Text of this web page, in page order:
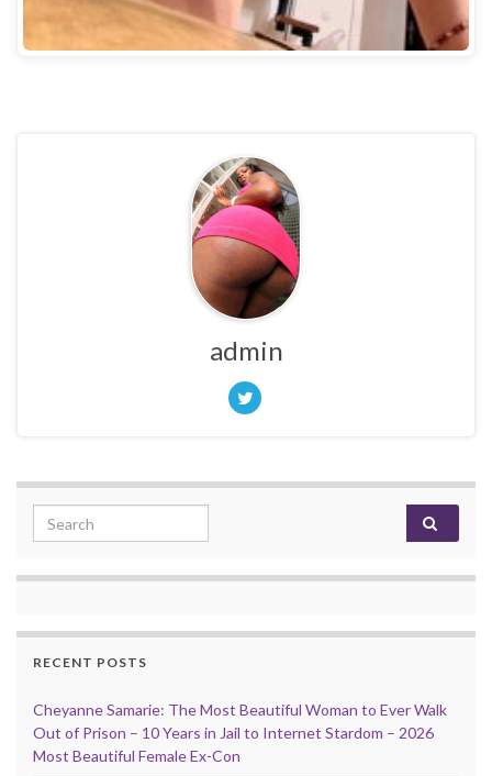
admin
Search for:
RECENT POSTS
Cheyanne Samarie: The Most Beautiful Woman to Ever Walk
Out of Prison – 10 Years in Jail to Internet Stardom – 2026
Most Beautiful Female Ex-Con